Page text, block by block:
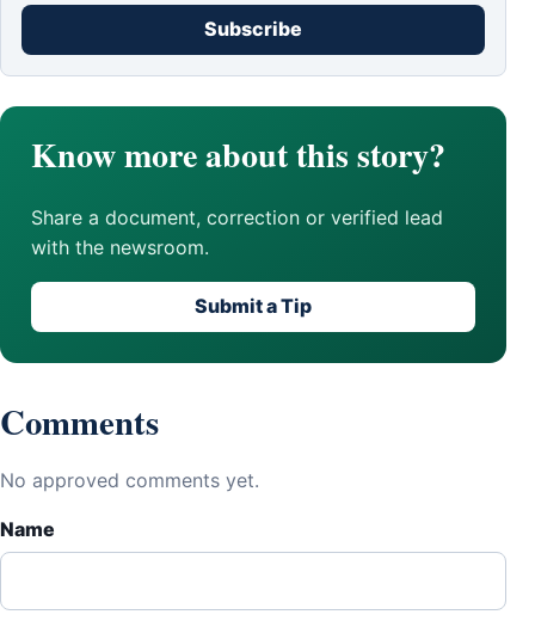
Subscribe
Know more about this story?
Share a document, correction or verified lead
with the newsroom.
Submit a Tip
Comments
No approved comments yet.
Name